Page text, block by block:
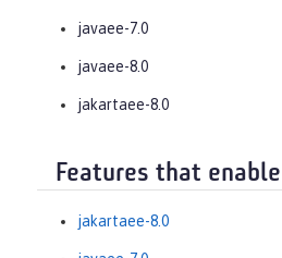
javaee-7.0
javaee-8.0
jakartaee-8.0
Features that
jakartaee-8.0